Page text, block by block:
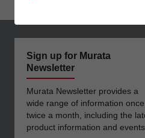
Sign up for Murata
Newsletter
Murata Newsletter provides a
wide range of information
twice a month, including the
product information and